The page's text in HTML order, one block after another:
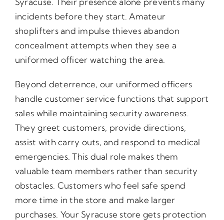
incidents before they start. Amateur
shoplifters and impulse thieves abandon
concealment attempts when they see a
uniformed officer watching the area.
Beyond deterrence, our uniformed officers
handle customer service functions that support
sales while maintaining security awareness.
They greet customers, provide directions,
assist with carry outs, and respond to medical
emergencies. This dual role makes them
valuable team members rather than security
obstacles. Customers who feel safe spend
more time in the store and make larger
purchases. Your Syracuse store gets protection